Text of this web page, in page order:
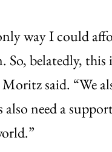
way I could
So, belatedly,
said. “We
need a